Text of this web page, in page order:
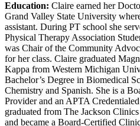
Education: Claire earned her
Grand Valley State University
assistant. During PT school she
Physical Therapy Association
was Chair of the Community
for her class. Claire graduated
Kappa from Western Michigan
Bachelor’s Degree in Biomedical
Chemistry and Spanish. She is a
Provider and an APTA
graduated from The Jackson
and became a Board-Certified